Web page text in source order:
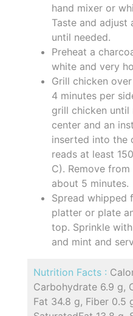
hand mixer or
Taste and adjust
until needed.
Preheat a
white and very
Grill chicken
4 minutes per
grill chicken
center and an
inserted into the
reads at least
C). Remove
about 5 minutes.
Spread whipped
platter or plate
top. Sprinkle
and mint and
Nutrition Facts :
Carbohydrate 6.9 g,
Fat 34.8 g, Fiber 0.5